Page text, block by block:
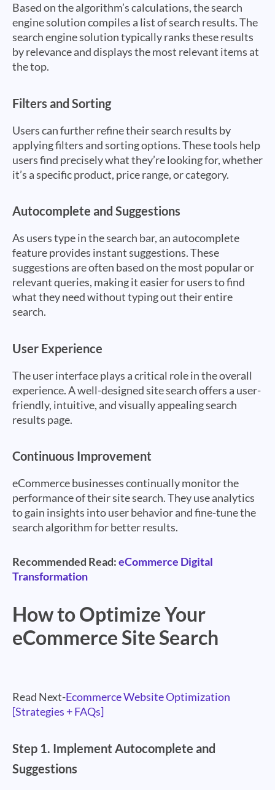
Based on the algorithm’s calculations, the search
engine solution compiles a list of search results. The
search engine solution typically ranks these results
by relevance and displays the most relevant items at
the top.
Filters and Sorting
Users can further refine their search results by
applying filters and sorting options. These tools help
users find precisely what they’re looking for, whether
it’s a specific product, price range, or category.
Autocomplete and Suggestions
As users type in the search bar, an autocomplete
feature provides instant suggestions. These
suggestions are often based on the most popular or
relevant queries, making it easier for users to find
what they need without typing out their entire
search.
User Experience
The user interface plays a critical role in the overall
experience. A well-designed site search offers a user-
friendly, intuitive, and visually appealing search
results page.
Continuous Improvement
eCommerce businesses continually monitor the
performance of their site search. They use analytics
to gain insights into user behavior and fine-tune the
search algorithm for better results.
Recommended Read:eCommerce Digital
Transformation
How to Optimize Your
eCommerce Site Search
Read Next-Ecommerce Website Optimization
[Strategies + FAQs]
Step 1. Implement Autocomplete and
Suggestions